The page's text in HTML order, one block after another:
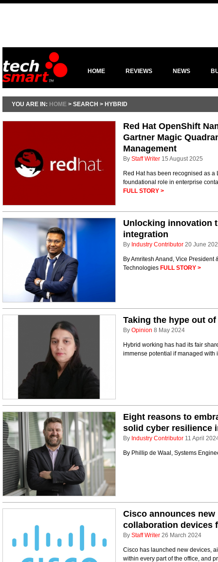
HOME REVIEWS NEWS
YOU ARE IN: HOME > SEARCH > HYBRID
Red Hat OpenShift
Gartner Magic
Management
By Staff Writer 15 August 2025
Red Hat has been recognised as
foundational role in enterprise
FULL STORY >
Unlocking innovation
integration
By Industry Contributor 20 June
By Amritesh Anand, Vice President
Technologies FULL STORY >
Taking the hype out
By Opinion 8 May 2024
Hybrid working has had its fair
immense potential if managed
Eight reasons to
solid cyber resilience
By Industry Contributor 11 April
By Phillip de Waal, Systems
Cisco announces
collaboration devices
By Staff Writer 26 March 2024
Cisco has launched new devices,
within every part of the office, and